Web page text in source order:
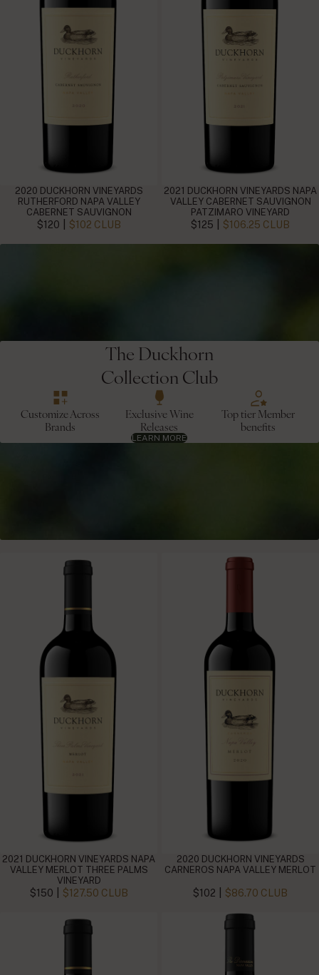
2020 DUCKHORN VINEYARDS
RUTHERFORD NAPA VALLEY
CABERNET SAUVIGNON
$120 $102 CLUB
2021 DUCKHORN VINEYARDS NAPA
VALLEY CABERNET SAUVIGNON
PATZIMARO VINEYARD
$125 $106.25 CLUB
The Duckhorn
Collection Club
Customize Across
Brands
Exclusive Wine
Releases
Top tier Member
benefits
LEARN MORE
2021 DUCKHORN VINEYARDS NAPA
VALLEY MERLOT THREE PALMS
VINEYARD
$150 $127.50 CLUB
2020 DUCKHORN VINEYARDS
CARNEROS NAPA VALLEY MERLOT
$102 $86.70 CLUB